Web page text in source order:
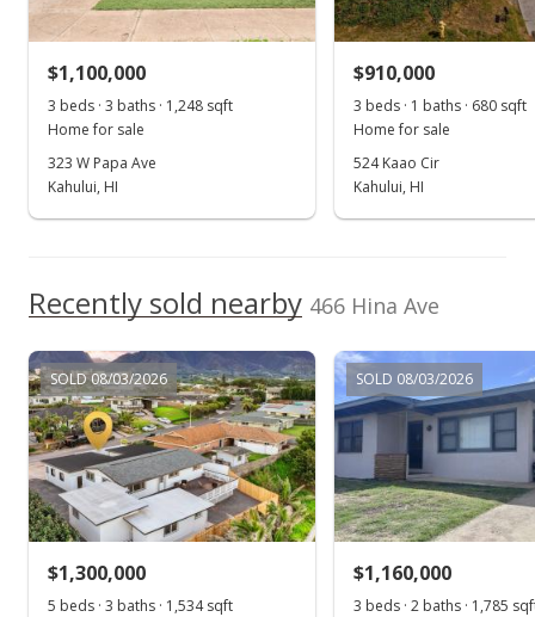
Price Decrease
$317.26
$827,500
MLS #386749
Aug 7, 2020
Price Decrease
$827,500-1.31%
MLS #386749
Show more
$1,100,000
3 beds · 3 baths · 1,248 sqft
Home for sale
323 W Papa Ave
Kahului, HI
$910,000
3 beds · 1 baths · 680 sqft
Home for sale
524 Kaao Cir
Kahului, HI
Recently sold nearby 466 Hina Ave
SOLD 08/03/2026
$1,300,000
5 beds · 3 baths · 1,534 sqft
SOLD 08/03/2026
$1,160,000
3 beds · 2 baths · 1,785